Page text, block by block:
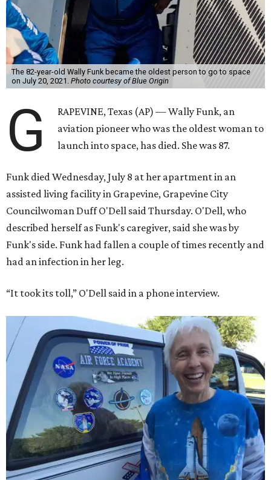
The 82-year-old Wally Funk became the oldest person to go to space
on July 20, 2021. Photo courtesy of Blue Origin
G
RAPEVINE, Texas (AP) — Wally Funk, an
aviation pioneer who was the oldest woman to
launch into space, has died. She was 87.
Funk died Wednesday, July 8 at her apartment in an
assisted living facility in Grapevine, Grapevine City
Councilwoman Duff O'Dell said Thursday. O'Dell, who
described herself as Funk's caregiver, said she was by
Funk's side. Funk had fallen a couple of times recently and
had an infection in her leg.
“It took its toll,” O'Dell said in a phone interview.